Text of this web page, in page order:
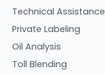
Technical Assistance
Private Labeling
Oil Analysis
Toll Blending